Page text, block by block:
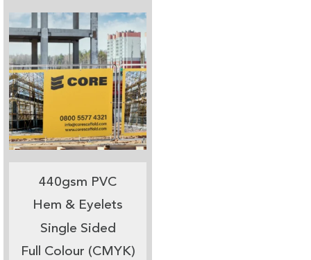
440gsm PVC
Hem & Eyelets
Single Sided
Full Colour (CMYK)